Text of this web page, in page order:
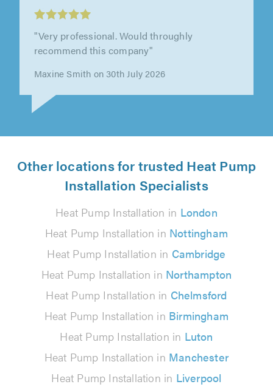
"Ben and the team were professional,
punctual, polite and approachable. They
Other locations for trusted Heat Pump
Installation Specialists
Heat Pump Installation in London
Heat Pump Installation in Nottingham
Heat Pump Installation in Cambridge
Heat Pump Installation in Northampton
Heat Pump Installation in Chelmsford
Heat Pump Installation in Birmingham
Heat Pump Installation in Luton
Heat Pump Installation in Manchester
Heat Pump Installation in Liverpool